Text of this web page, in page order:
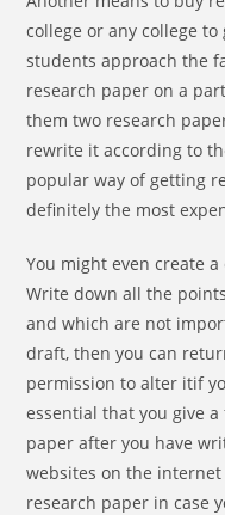
college or any college
students approach the
research paper on a
them two research
rewrite it according to
popular way of getting
definitely the most
You might even create
Write down all the
and which are not
draft, then you can
permission to alter itif
essential that you give
paper after you have
websites on the
research paper in case